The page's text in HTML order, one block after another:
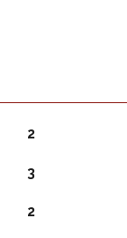
2
3
2